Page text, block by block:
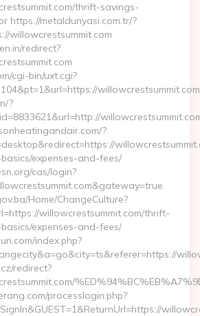
thrift-savings-
https://metaldunyasi.com.tr/?
willowcrestsummit.com
redirect?
cgi-bin/uxt.cgi?
?
?
expenses-and-fees/
cas/login?
Home/ChangeCulture?
willowcrestsummit.com/thrift-
expenses-and-fees/
index.php?
redirect?
processlogin.php?